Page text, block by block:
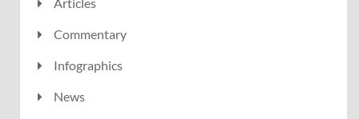
Commentary
Infographics
News